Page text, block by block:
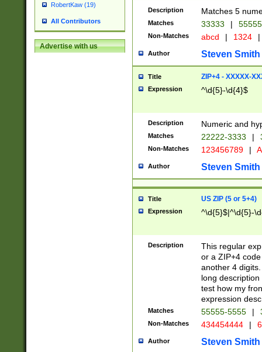
RobertKaw (19)
All Contributors
Advertise with us
Description Matches 5
Matches 33333 |
Non-Matches abcd | 1324 |
Author Steven Smith
Title ZIP+4 - XXXXX-
Expression ^\d{5}-\d{4}$
Description Numeric and
Matches 22222-3333 |
Non-Matches 123456789 |
Author Steven Smith
Title US ZIP (5 or 5+4)
Expression ^\d{5}$|^\d{5}-
Description
This regular
or a ZIP+4
another 4
long
test how my
expression
Matches 55555-5555 |
Non-Matches 434454444 |
Author Steven Smith